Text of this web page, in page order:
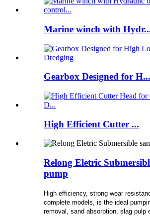
Marine winch with
Gearbox Designed for H...
High Efficient Cutter ...
Relong Eletric
pump
High efficiency, strong wear
complete models, is the ideal
removal, sand absorption, slag pulp